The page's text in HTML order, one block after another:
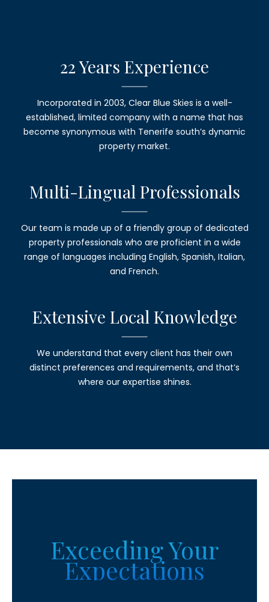
22 Years Experience
Incorporated in 2003, Clear Blue Skies is a well-
established, limited company with a name that has
become synonymous with Tenerife south’s dynamic
property market.
Multi-Lingual Professionals
Our team is made up of a friendly group of dedicated
property professionals who are proficient in a wide
range of languages including English, Spanish, Italian,
and French.
Extensive Local Knowledge
We understand that every client has their own
distinct preferences and requirements, and that’s
where our expertise shines.
ExceedingYour
Expectations